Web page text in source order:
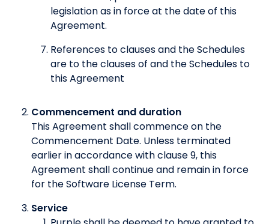
legislation as in force at the date of this
Agreement.
References to clauses and the Schedules
are to the clauses of and the Schedules to
this Agreement
Commencement and duration
This Agreement shall commence on the
Commencement Date. Unless terminated
earlier in accordance with clause 9, this
Agreement shall continue and remain in force
for the Software License Term.
Service